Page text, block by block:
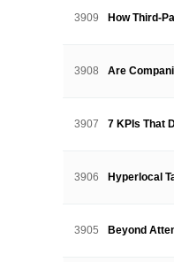
3909 How Third-
3908 Are
3907 7 KPIs That
3906 Hyperlocal
3905 Beyond